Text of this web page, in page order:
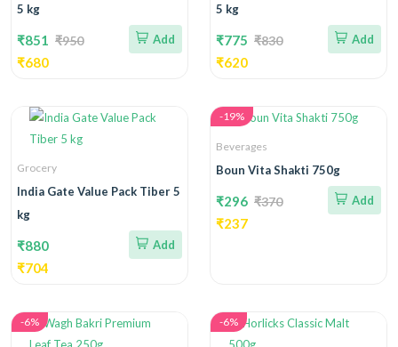
5 kg
₹851 ₹950
₹680
Add
5 kg
₹775 ₹830
₹620
Add
Grocery
India Gate Value Pack Tiber 5
kg
₹880
₹704
Add
-19%
Beverages
Boun Vita Shakti 750g
₹296 ₹370
₹237
Add
-6% -6%